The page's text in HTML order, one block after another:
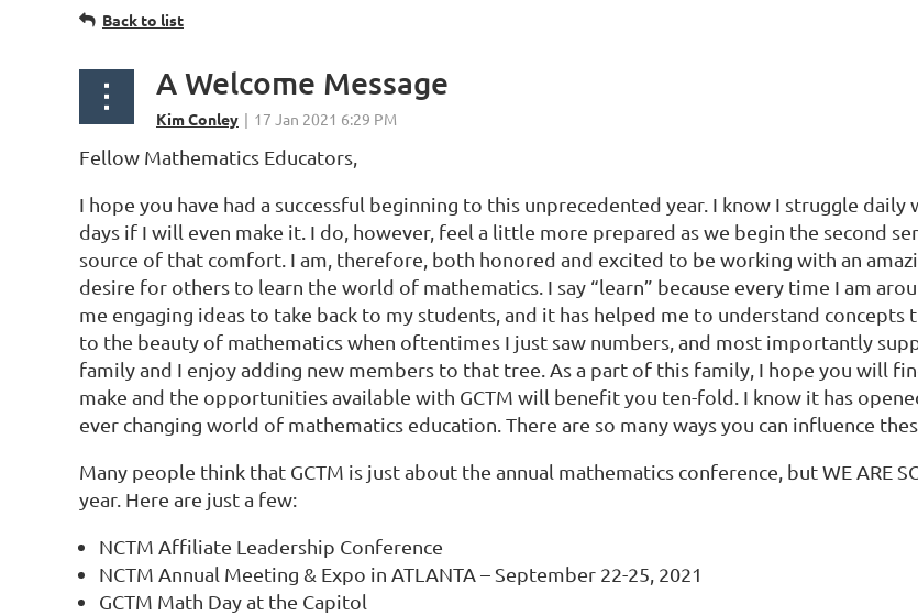
Back to list
A Welcome Message
Fellow Mathematics Educators,
I hope you have had a successful beginning to this unprecedented year. I know I struggle
days if I will even make it. I do, however, feel a little more prepared as we begin the second
source of that comfort. I am, therefore, both honored and excited to be working with an
desire for others to learn the world of mathematics. I say “learn” because every time I am
me engaging ideas to take back to my students, and it has helped me to understand concepts
to the beauty of mathematics when oftentimes I just saw numbers, and most importantly
family and I enjoy adding new members to that tree. As a part of this family, I hope you will
make and the opportunities available with GCTM will benefit you ten-fold. I know it has
ever changing world of mathematics education. There are so many ways you can influence
Many people think that GCTM is just about the annual mathematics conference, but WE ARE
year. Here are just a few:
NCTM Affiliate Leadership Conference
NCTM Annual Meeting & Expo in ATLANTA – September 22-25, 2021
GCTM Math Day at the Capitol